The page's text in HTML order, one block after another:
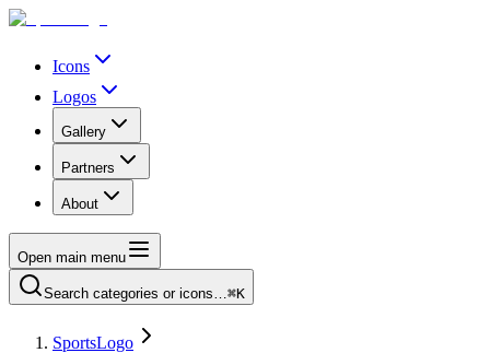
Icons
Logos
Gallery
Partners
About
Open main menu
Search categories or icons…⌘K
SportsLogo